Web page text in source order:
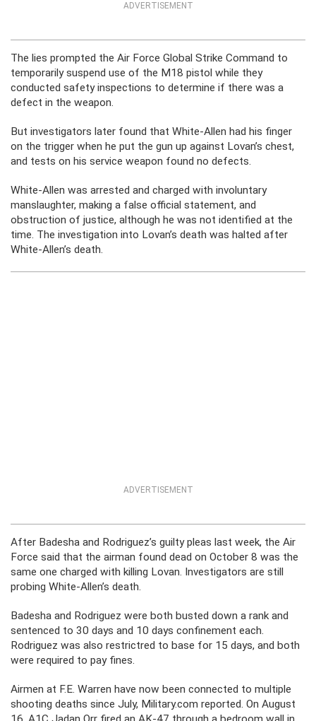
ADVERTISEMENT
The lies prompted the Air Force Global Strike Command to
temporarily suspend use of the M18 pistol while they
conducted safety inspections to determine if there was a
defect in the weapon.
But investigators later found that White-Allen had his finger
on the trigger when he put the gun up against Lovan’s chest,
and tests on his service weapon found no defects.
White-Allen was arrested and charged with involuntary
manslaughter, making a false official statement, and
obstruction of justice, although he was not identified at the
time. The investigation into Lovan’s death was halted after
White-Allen’s death.
ADVERTISEMENT
After Badesha and Rodriguez’s guilty pleas last week, the Air
Force said that the airman found dead on October 8 was the
same one charged with killing Lovan. Investigators are still
probing White-Allen’s death.
Badesha and Rodriguez were both busted down a rank and
sentenced to 30 days and 10 days confinement each.
Rodriguez was also restrictred to base for 15 days, and both
were required to pay fines.
Airmen at F.E. Warren have now been connected to multiple
shooting deaths since July, Military.com reported. On August